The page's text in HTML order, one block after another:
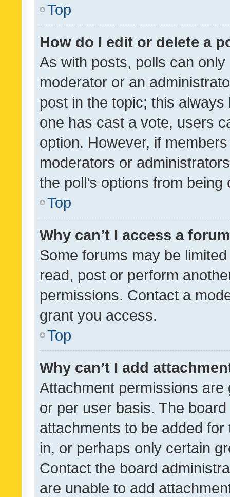
Top
How do I edit or delete a
As with posts, polls can
moderator or an
post in the topic; this
one has cast a vote, users
option. However, if
moderators or
the poll’s options from
Top
Why can’t I access a
Some forums may be
read, post or perform
permissions. Contact a
grant you access.
Top
Why can’t I add
Attachment permissions
or per user basis. The
attachments to be added
in, or perhaps only certain
Contact the board
are unable to add